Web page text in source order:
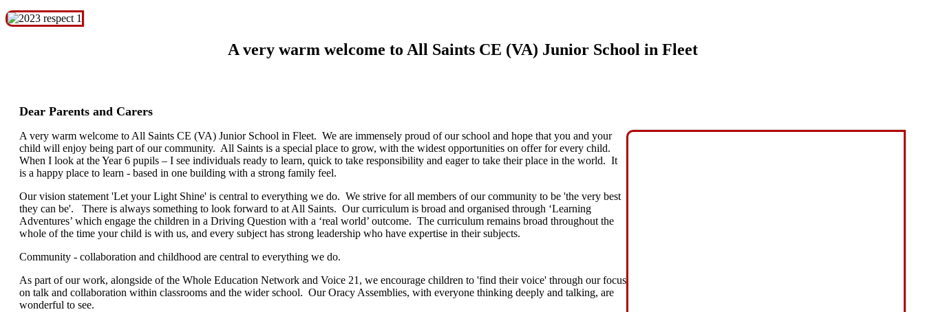
A very warm welcome to All Saints CE (VA) Junior School in Fleet
Dear Parents and Carers
A very warm welcome to All Saints CE (VA) Junior School in Fleet. We are immensely proud of our school and hope that you and your
child will enjoy being part of our community. All Saints is a special place to grow, with the widest opportunities on offer for every child.
When I look at the Year 6 pupils – I see individuals ready to learn, quick to take responsibility and eager to take their place in the world. It
is a happy place to learn - based in one building with a strong family feel.
Our vision statement 'Let your Light Shine' is central to everything we do. We strive for all members of our community to be 'the very best
they can be'. There is always something to look forward to at All Saints. Our curriculum is broad and organised through ‘Learning
Adventures’ which engage the children in a Driving Question with a ‘real world’ outcome. The curriculum remains broad throughout the
whole of the time your child is with us, and every subject has strong leadership who have expertise in their subjects.
Community - collaboration and childhood are central to everything we do.
As part of our work, alongside of the Whole Education Network and Voice 21, we encourage children to 'find their voice' through our focus
on talk and collaboration within classrooms and the wider school. Our Oracy Assemblies, with everyone thinking deeply and talking, are
wonderful to see.